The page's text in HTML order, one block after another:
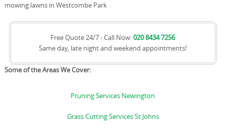
mowing lawns in Westcombe Park
Free Quote 24/7 - Call Now:020 8434 7256
Same day, late night and weekend appointments!
Some of the Areas We Cover:
Pruning Services Newington
Grass Cutting Services St Johns